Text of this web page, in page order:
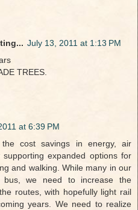
July 13, 2011 at 1:13 PM
TREES.
at 6:39 PM
cost savings in energy, air
expanded options for
and walking. While many in our
bus, we need to increase the
routes, with hopefully light rail
years. We need to realize